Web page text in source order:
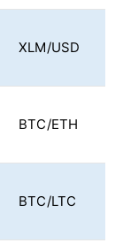
XLM/USD
BTC/ETH
BTC/LTC